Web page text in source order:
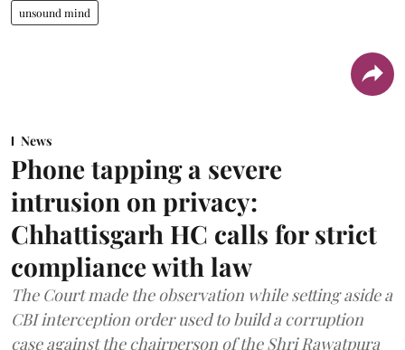
unsound mind
News
Phone tapping a severe
intrusion on privacy:
Chhattisgarh HC calls for strict
compliance with law
The Court made the observation while setting aside a
CBI interception order used to build a corruption
case against the chairperson of the Shri Rawatpura